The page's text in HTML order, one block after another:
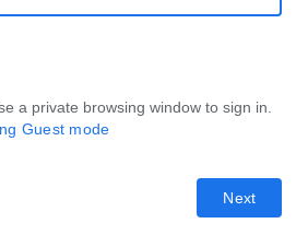
a private browsing window to sign in.
Guest mode
Next